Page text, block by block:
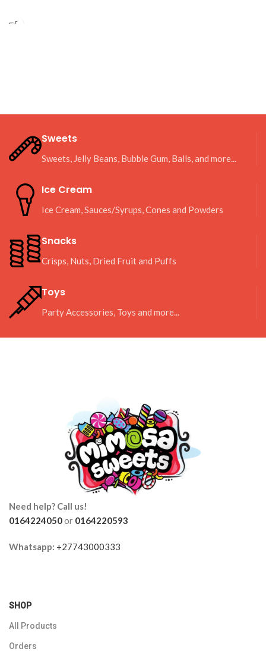
Sweets
Sweets, Jelly Beans, Bubble Gum, Balls, and more...
Ice Cream
Ice Cream, Sauces/Syrups, Cones and Powders
Snacks
Crisps, Nuts, Dried Fruit and Puffs
Toys
Party Accessories, Toys and more...
Need help? Call us!
0164224050or 0164220593
Whatsapp: +27743000333
SHOP
All Products
Orders